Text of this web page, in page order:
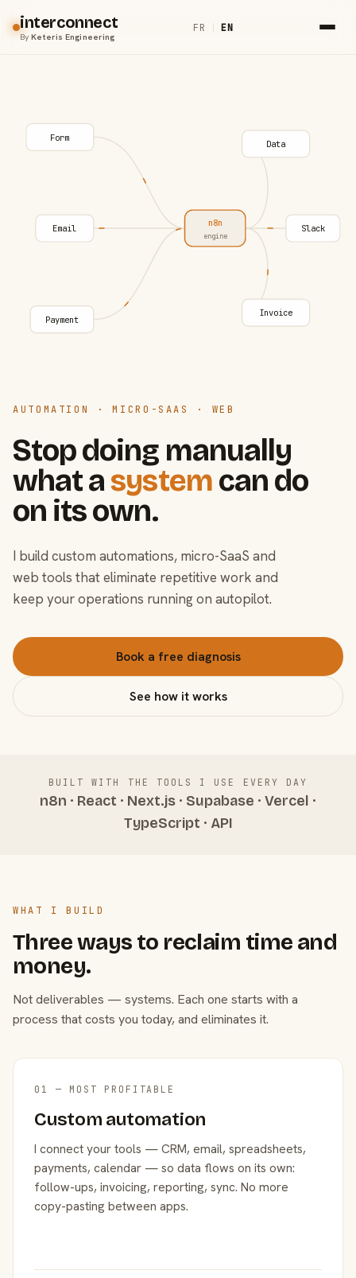
interconnect
ByKeteris Engineering
FR | EN
AUTOMATION · MICRO-SAAS · WEB
Stop doing manually
what asystem can do
on its own.
I build custom automations, micro-SaaS and
web tools that eliminate repetitive work and
keep your operations running on autopilot.
Book a free diagnosis
See how it works
Form
Email
Payment
n8n
engine
Data
Slack
Invoice
BUILT WITH THE TOOLS I USE EVERY DAY
n8n · React · Next.js · Supabase · Vercel ·
TypeScript · API
WHAT I BUILD
Three ways to reclaim time and
money.
Not deliverables — systems. Each one starts with a
process that costs you today, and eliminates it.
01 — MOST PROFITABLE
Custom automation
I connect your tools — CRM, email, spreadsheets,
payments, calendar — so data flows on its own:
follow-ups, invoicing, reporting, sync. No more
copy-pasting between apps.